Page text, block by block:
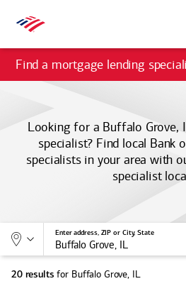
Find a mortgage lending
Looking for a Buffalo Grove,
specialist? Find local Bank
specialists in your area with
specialist
Allows selection of search type:
LocationEnter address, ZIP or City, State
20 results for Buffalo Grove, IL